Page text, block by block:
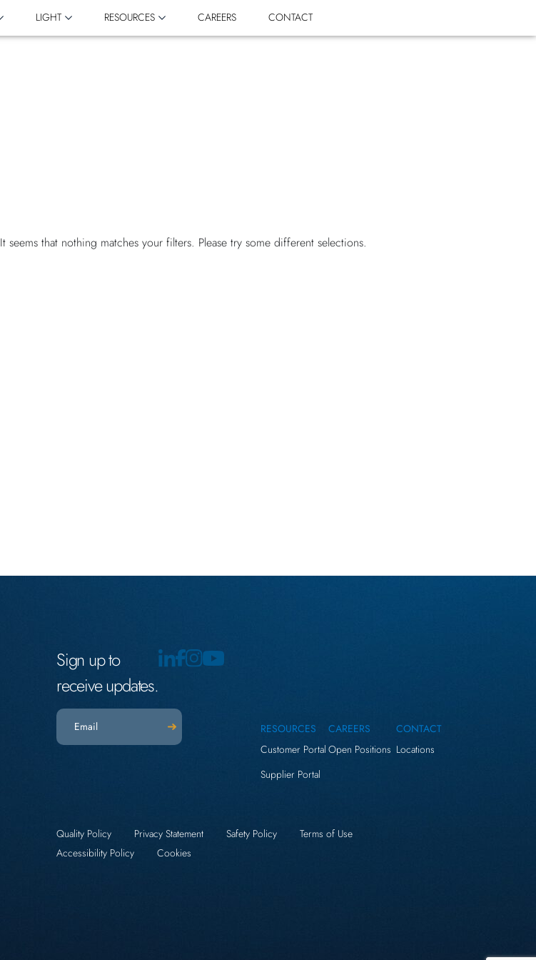
LIGHT RESOURCES CAREERS CONTACT
It seems that nothing matches your filters. Please try some different selections.
Sign up to
receive updates.
Email(Required)
RESOURCES
Customer Portal
Supplier Portal
CAREERS
Open Positions
CONTACT
Locations
Quality Policy Privacy Statement Safety Policy
Terms of Use
Accessibility Policy
Cookies